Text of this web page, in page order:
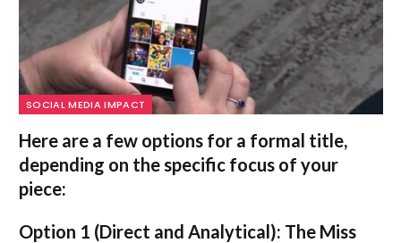
SOCIAL MEDIA IMPACT
Here are a few options for a formal title,
depending on the specific focus of your
piece:
Option 1 (Direct and Analytical): The Miss